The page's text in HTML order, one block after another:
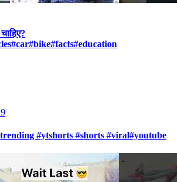
#ytshorts #shorts #viral#youtube